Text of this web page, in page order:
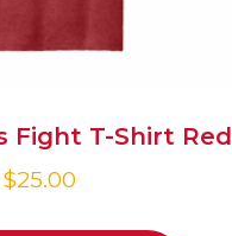
Fight T-Shirt Red
$25.00